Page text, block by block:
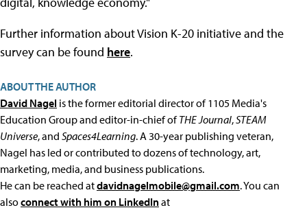
Further information about Vision K-20 initiative and the
survey can be found here.
ABOUT THE AUTHOR
David Nagel is the former editorial director of 1105 Media's
Education Group and editor-in-chief ofTHE Journal,STEAM
Universe, and Spaces4Learning. A 30-year publishing veteran,
Nagel has led or contributed to dozens of technology, art,
marketing, media, and business publications.
He can be reached atdavidnagelmobile@gmail.com. You can
alsoconnect with him on LinkedInat